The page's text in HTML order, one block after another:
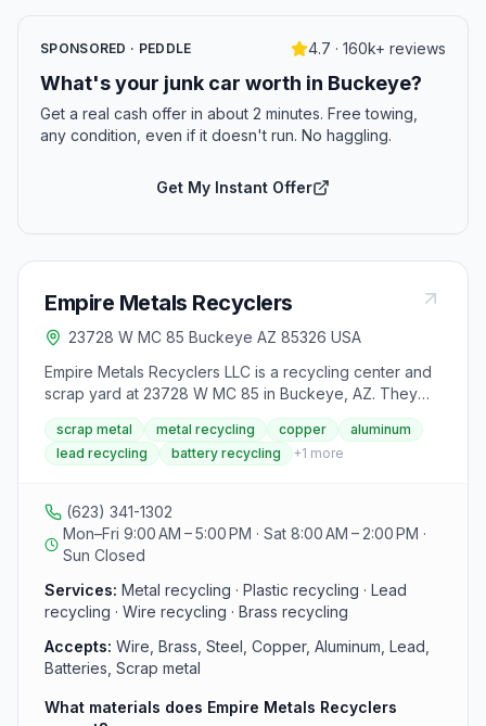
SPONSORED · PEDDLE 4.7 · 160k+ reviews
What's your junk car worth in Buckeye?
Get a real cash offer in about 2 minutes. Free towing,
any condition, even if it doesn't run. No haggling.
Get My Instant Offer
Empire Metals Recyclers
23728 W MC 85 Buckeye AZ 85326 USA
Empire Metals Recyclers LLC is a recycling center and
scrap yard at 23728 W MC 85 in Buckeye, AZ. They
handle metal recycling for materials such as wire,
brass, steel, copper, and aluminum, along with lead and
battery recycling and plastic recycling. The business
are Monday through Friday 9AM to 5PM and Saturday
8AM to 2PM, closed Sunday; phone (623) 341-1302.
scrap metal metal recycling copper
aluminum
lead recycling
battery recycling +1 more
(623) 341-1302
Mon–Fri 9:00 AM – 5:00 PM · Sat 8:00 AM – 2:00 PM ·
Sun Closed
Services: Metal recycling · Plastic recycling · Lead
recycling · Wire recycling · Brass recycling
Accepts: Wire, Brass, Steel, Copper, Aluminum, Lead,
Batteries, Scrap metal
What materials does Empire Metals Recyclers